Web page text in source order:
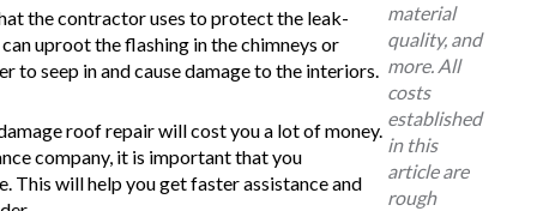
the contractor uses to protect the leak-
uproot the flashing in the chimneys or
to seep in and cause damage to the interiors.
roof repair will cost you a lot of money.
company, it is important that you
This will help you get faster assistance and
material
quality, and
more. All
costs
established
in this
article are
rough